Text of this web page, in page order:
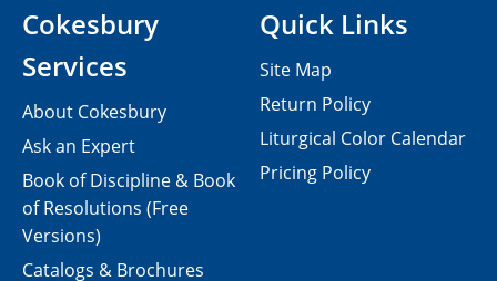
Cokesbury
Services
About Cokesbury
Ask an Expert
Book of Discipline & Book
of Resolutions (Free
Versions)
Catalogs & Brochures
Quick Links
Site Map
Return Policy
Liturgical Color Calendar
Pricing Policy